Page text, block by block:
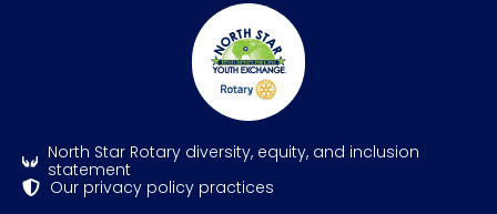
North Star Rotary diversity, equity, and inclusion
statement
Our privacy policy practices